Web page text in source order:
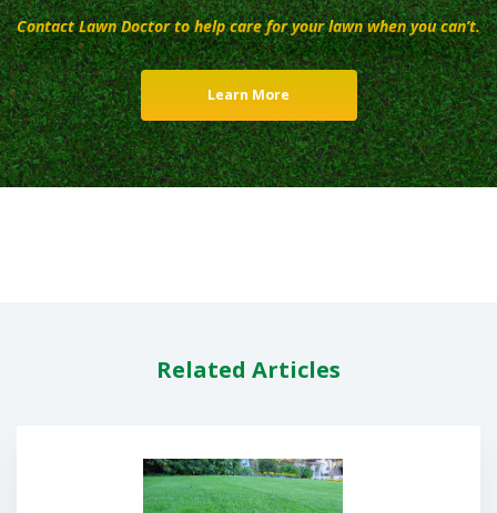
Contact Lawn Doctor to help care for your lawn when you can’t.
Learn More
Related Articles